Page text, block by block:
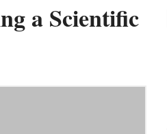
a Scientific